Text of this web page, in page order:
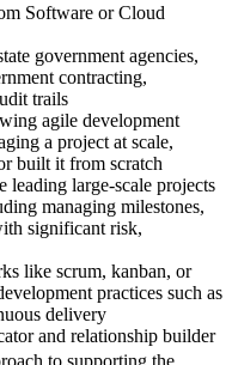
Software or Cloud
government agencies,
contracting,
trails
agile development
a project at scale,
built it from scratch
leading large-scale projects
managing milestones,
significant risk,
like scrum, kanban, or
practices such as
delivery
and relationship builder
to supporting the